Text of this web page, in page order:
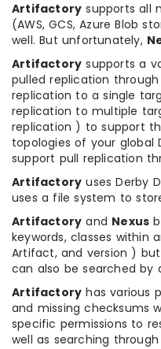
Artifactory supports all
(AWS, GCS, Azure Blob
well. But unfortunately,
Artifactory supports a
pulled replication
replication to a single
replication to multiple
replication ) to support
topologies of your global
support pull replication
Artifactory uses Derby
uses a file system to
Artifactory and Nexus
keywords, classes within
Artifact, and version )
can also be searched by
Artifactory has various
and missing checksums
specific permissions to
well as searching